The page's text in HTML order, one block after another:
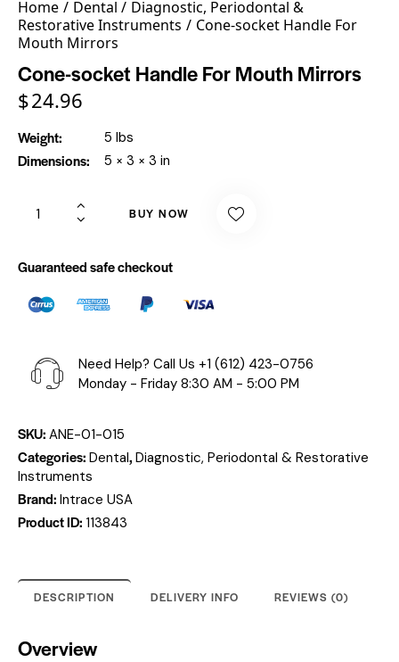
Home Dental
Diagnostic, Periodontal &
Restorative Instruments
Cone-socket Handle For
Mouth Mirrors
Cone-socket Handle For Mouth Mirrors
$24.96
Weight 5 lbs
Dimensions 5 × 3 × 3 in
BUY NOW
Guaranteed safe checkout
Need Help? Call Us +1 (612) 423-0756
Monday - Friday 8:30 AM - 5:00 PM
SKU: ANE-01-015
Categories: Dental, Diagnostic, Periodontal & Restorative
Instruments
Brand: Intrace USA
Product ID: 113843
DESCRIPTION DELIVERY INFO REVIEWS (0)
Overview